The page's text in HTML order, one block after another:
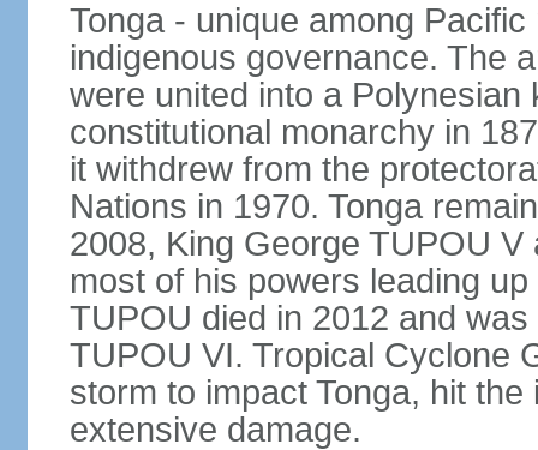
Tonga - unique among
indigenous governance. The
were united into a Polynesian
constitutional monarchy in
it withdrew from the
Nations in 1970. Tonga
2008, King George TUPOU
most of his powers leading
TUPOU died in 2012 and
TUPOU VI. Tropical Cyclone
storm to impact Tonga, hit
extensive damage.